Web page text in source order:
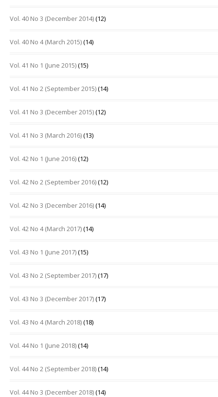
Vol. 40 No 3 (December 2014)(12)
Vol. 40 No 4 (March 2015)(14)
Vol. 41 No 1 (June 2015)(15)
Vol. 41 No 2 (September 2015)(14)
Vol. 41 No 3 (December 2015)(12)
Vol. 41 No 3 (March 2016)(13)
Vol. 42 No 1 (June 2016)(12)
Vol. 42 No 2 (September 2016)(12)
Vol. 42 No 3 (December 2016)(14)
Vol. 42 No 4 (March 2017)(14)
Vol. 43 No 1 (June 2017)(15)
Vol. 43 No 2 (September 2017)(17)
Vol. 43 No 3 (December 2017)(17)
Vol. 43 No 4 (March 2018)(18)
Vol. 44 No 1 (June 2018)(14)
Vol. 44 No 2 (September 2018)(14)
Vol. 44 No 3 (December 2018)(14)